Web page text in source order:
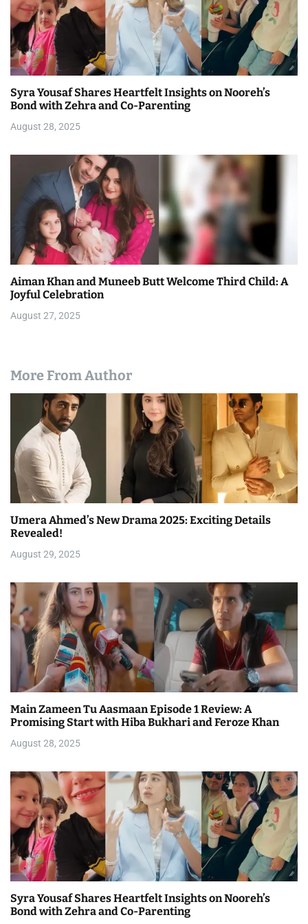
Syra Yousaf Shares Heartfelt Insights on Nooreh’s
Bond with Zehra and Co-Parenting
August 28, 2025
Aiman Khan and Muneeb Butt Welcome Third Child: A
Joyful Celebration
August 27, 2025
More From Author
Umera Ahmed’s New Drama 2025: Exciting Details
Revealed!
August 29, 2025
Main Zameen Tu Aasmaan Episode 1 Review: A
Promising Start with Hiba Bukhari and Feroze Khan
August 28, 2025
Syra Yousaf Shares Heartfelt Insights on Nooreh’s
Bond with Zehra and Co-Parenting